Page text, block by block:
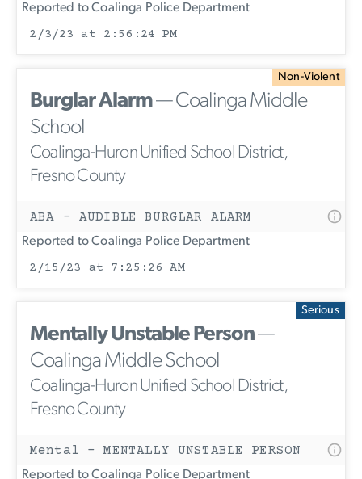
Reported to Coalinga Police Department
2/3/23 at 2:56:24 PM
Non-Violent
Burglar Alarm— Coalinga Middle
School
Coalinga-Huron Unified School District,
Fresno County
ABA - AUDIBLE BURGLAR ALARM
Reported to Coalinga Police Department
2/15/23 at 7:25:26 AM
Serious
Mentally Unstable Person—
Coalinga Middle School
Coalinga-Huron Unified School District,
Fresno County
Mental - MENTALLY UNSTABLE PERSON
Reported to Coalinga Police Department